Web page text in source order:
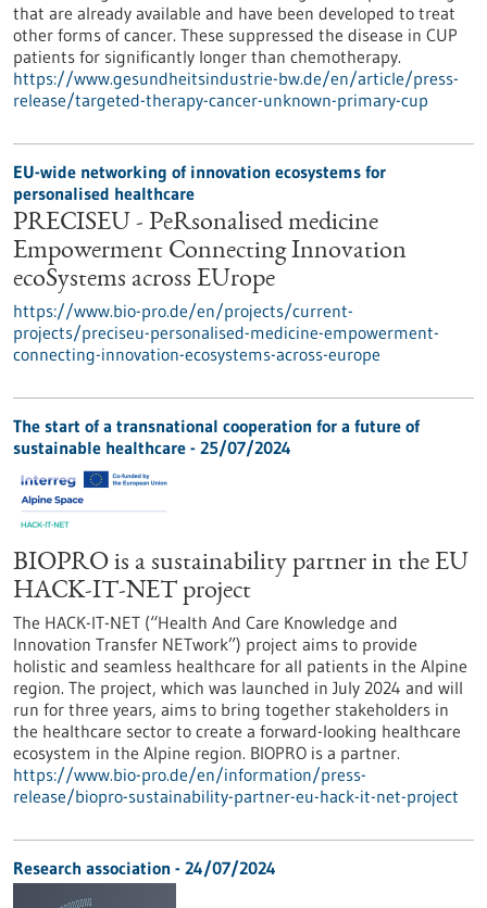
that are already available and have been developed to treat
other forms of cancer. These suppressed the disease in CUP
patients for significantly longer than chemotherapy.
https://www.gesundheitsindustrie-bw.de/en/article/press-
release/targeted-therapy-cancer-unknown-primary-cup
EU-wide networking of innovation ecosystems for
personalised healthcare
PRECISEU - PeRsonalised medicine
Empowerment Connecting Innovation
ecoSystems across EUrope
https://www.bio-pro.de/en/projects/current-
projects/preciseu-personalised-medicine-empowerment-
connecting-innovation-ecosystems-across-europe
The start of a transnational cooperation for a future of
sustainable healthcare - 25/07/2024
BIOPRO is a sustainability partner in the EU
HACK-IT-NET project
The HACK-IT-NET (“Health And Care Knowledge and
Innovation Transfer NETwork”) project aims to provide
holistic and seamless healthcare for all patients in the Alpine
region. The project, which was launched in July 2024 and will
run for three years, aims to bring together stakeholders in
the healthcare sector to create a forward-looking healthcare
ecosystem in the Alpine region. BIOPRO is a partner.
https://www.bio-pro.de/en/information/press-
release/biopro-sustainability-partner-eu-hack-it-net-project
Research association - 24/07/2024